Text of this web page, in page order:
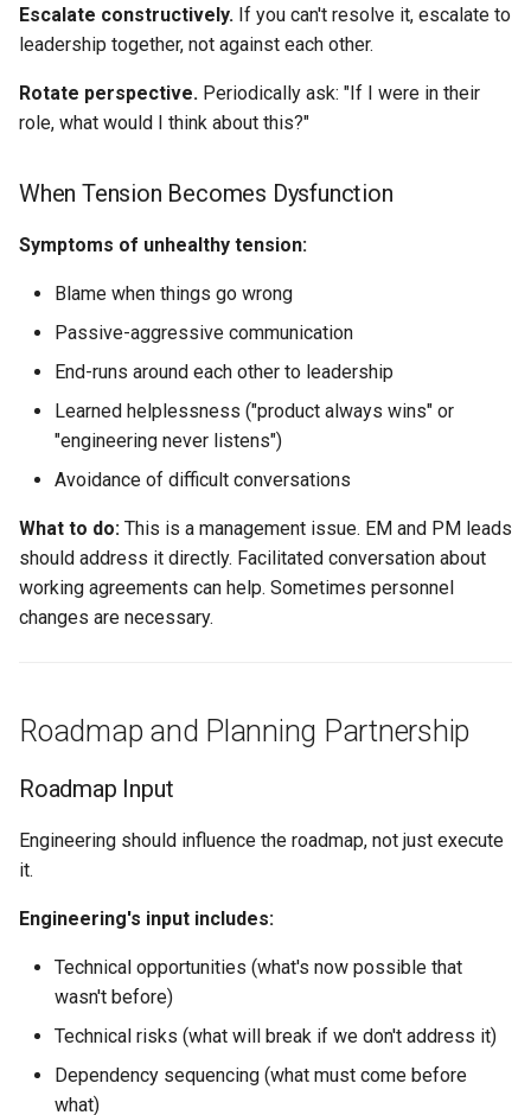
Escalate constructively. If you can't resolve it, escalate to
leadership together, not against each other.
Rotate perspective. Periodically ask: "If I were in their
role, what would I think about this?"
When Tension Becomes Dysfunction
Symptoms of unhealthy tension:
Blame when things go wrong
Passive-aggressive communication
End-runs around each other to leadership
Learned helplessness ("product always wins" or
"engineering never listens")
Avoidance of difficult conversations
What to do: This is a management issue. EM and PM leads
should address it directly. Facilitated conversation about
working agreements can help. Sometimes personnel
changes are necessary.
Roadmap and Planning Partnership
Roadmap Input
Engineering should influence the roadmap, not just execute
it.
Engineering's input includes:
Technical opportunities (what's now possible that
wasn't before)
Technical risks (what will break if we don't address it)
Dependency sequencing (what must come before
what)